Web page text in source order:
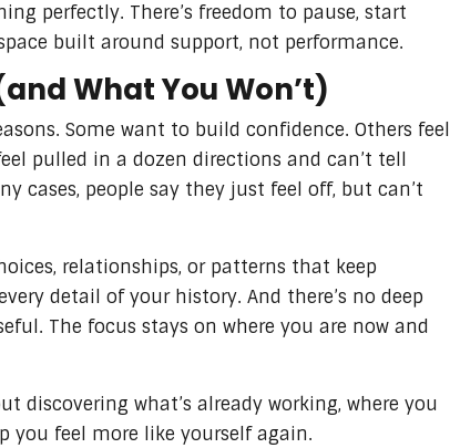
perfectly. There’s freedom to pause, start
built around support, not performance.
What You Won’t)
Some want to build confidence. Others feel
pulled in a dozen directions and can’t tell
cases, people say they just feel off, but can’t
relationships, or patterns that keep
detail of your history. And there’s no deep
The focus stays on where you are now and
discovering what’s already working, where you
you feel more like yourself again.